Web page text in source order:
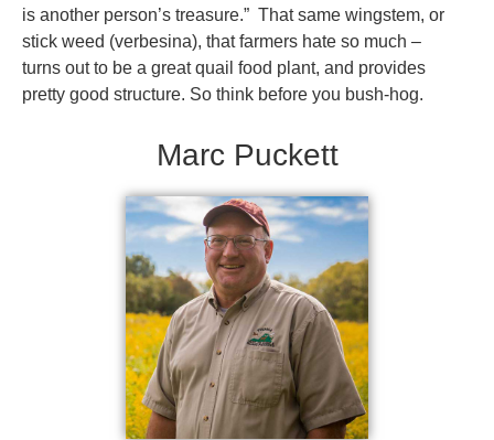
is another person’s treasure.” That same wingstem, or
stick weed (verbesina), that farmers hate so much –
turns out to be a great quail food plant, and provides
pretty good structure. So think before you bush-hog.
Marc Puckett